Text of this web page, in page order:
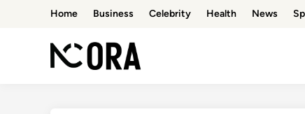
Home Business Celebrity Health News